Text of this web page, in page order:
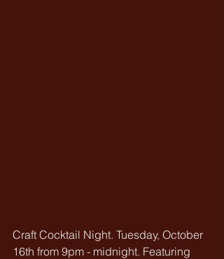
Craft Cocktail Night. Tuesday, October
16th from 9pm - midnight. Featuring